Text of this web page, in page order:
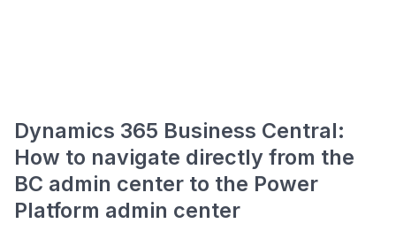
Dynamics 365 Business Central:
How to navigate directly from the
BC admin center to the Power
Platform admin center